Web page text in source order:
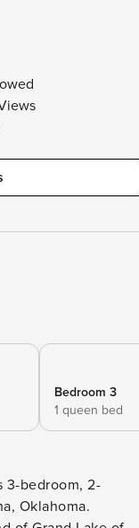
Bedroom 3
1 queen bed
3-bedroom, 2-
Oklahoma.